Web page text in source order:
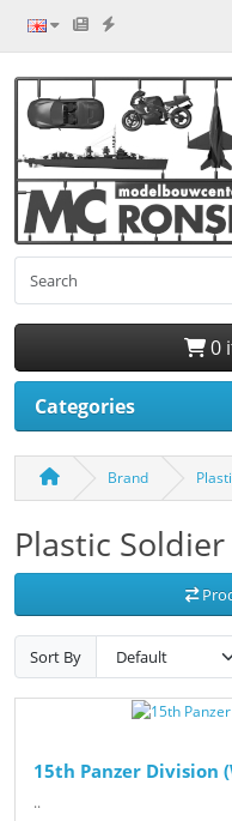
0
Categories
Brand
Plastic Soldier
Sort By
15th Panzer Division
..